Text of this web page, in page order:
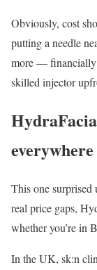
Obviously, cost
putting a needle
more — financially
skilled injector
everywhere
This one surprised
real price gaps,
whether you’re in
In the UK, sk:n